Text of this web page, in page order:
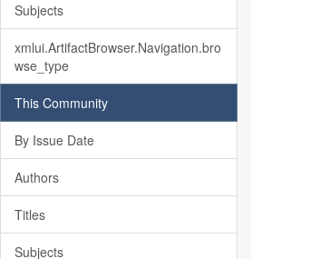
Subjects
xmlui.ArtifactBrowser.Navigation.bro
wse_type
This Community
By Issue Date
Authors
Titles
Subjects